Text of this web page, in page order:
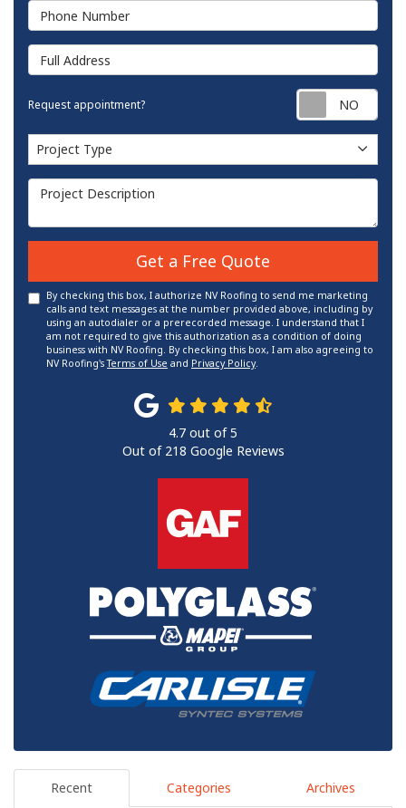
Phone Number
Full Address
Request appointment?
Project Type
Project Type
Project Description
Get a Free Quote
By checking this box, I authorize NV Roofing to send me marketing
calls and text messages at the number provided above, including by
using an autodialer or a prerecorded message. I understand that I
am not required to give this authorization as a condition of doing
business with NV Roofing. By checking this box, I am also agreeing to
NV Roofing'sTerms of Use and Privacy Policy.
4.7 out of5
Out of 218 Google Reviews
Recent Categories Archives